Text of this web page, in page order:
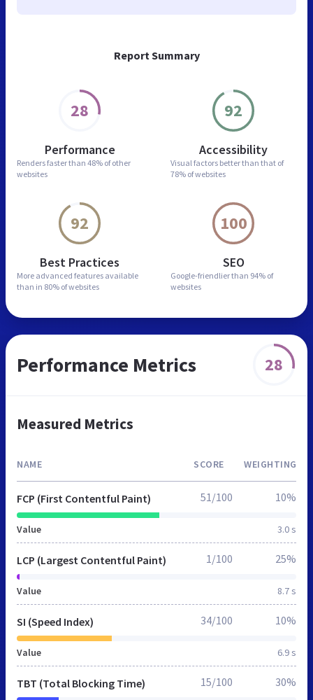
Report Summary
28
Performance
Renders faster than 48% of other
websites
92
Accessibility
Visual factors better than that of
78% of websites
92
Best Practices
More advanced features available
than in 80% of websites
100
SEO
Google-friendlier than 94% of
websites
Performance Metrics 28
Measured Metrics
NAME SCORE WEIGHTING
FCP (First Contentful Paint)
Value 3.0 s
51/100 10%
LCP (Largest Contentful Paint)
Value 8.7 s
1/100 25%
SI (Speed Index)
Value 6.9 s
34/100 10%
TBT (Total Blocking Time) 15/100 30%